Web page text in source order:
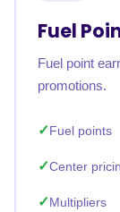
Fuel
Fuel point
promotions.
Fuel points
Center
Multipliers